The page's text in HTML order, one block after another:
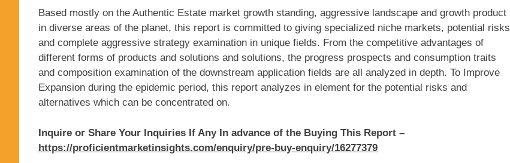
Based mostly on the Authentic Estate market growth standing, aggressive landscape and growth product
in diverse areas of the planet, this report is committed to giving specialized niche markets, potential risks
and complete aggressive strategy examination in unique fields. From the competitive advantages of
different forms of products and solutions and solutions, the progress prospects and consumption traits
and composition examination of the downstream application fields are all analyzed in depth. To Improve
Expansion during the epidemic period, this report analyzes in element for the potential risks and
alternatives which can be concentrated on.
Inquire or Share Your Inquiries If Any In advance of the Buying This Report –
https://proficientmarketinsights.com/enquiry/pre-buy-enquiry/16277379